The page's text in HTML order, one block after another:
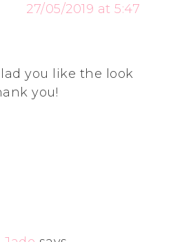
27/05/2019 at 5:47
you like the look
you!